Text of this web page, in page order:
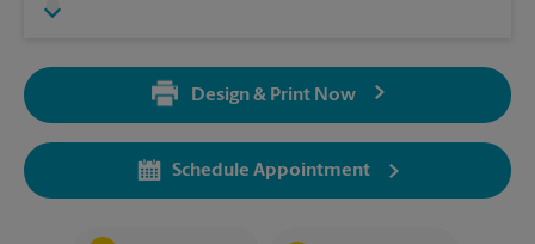
Friday
Sunday
No Pickup
5:00 PM
Tuesday
5:00 PM
Design & Print Now
Schedule Appointment